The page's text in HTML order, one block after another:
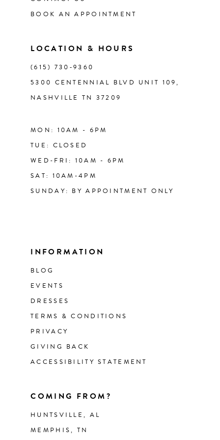
BOOK AN APPOINTMENT
LOCATION & HOURS
(615) 730‑9360
5300 CENTENNIAL BLVD UNIT 109,
NASHVILLE TN 37209
MON: 10AM - 6PM
TUE: CLOSED
WED-FRI: 10AM - 6PM
SAT: 10AM-4PM
SUNDAY: BY APPOINTMENT ONLY
INFORMATION
BLOG
EVENTS
DRESSES
TERMS & CONDITIONS
PRIVACY
GIVING BACK
ACCESSIBILITY STATEMENT
COMING FROM?
HUNTSVILLE, AL
MEMPHIS, TN